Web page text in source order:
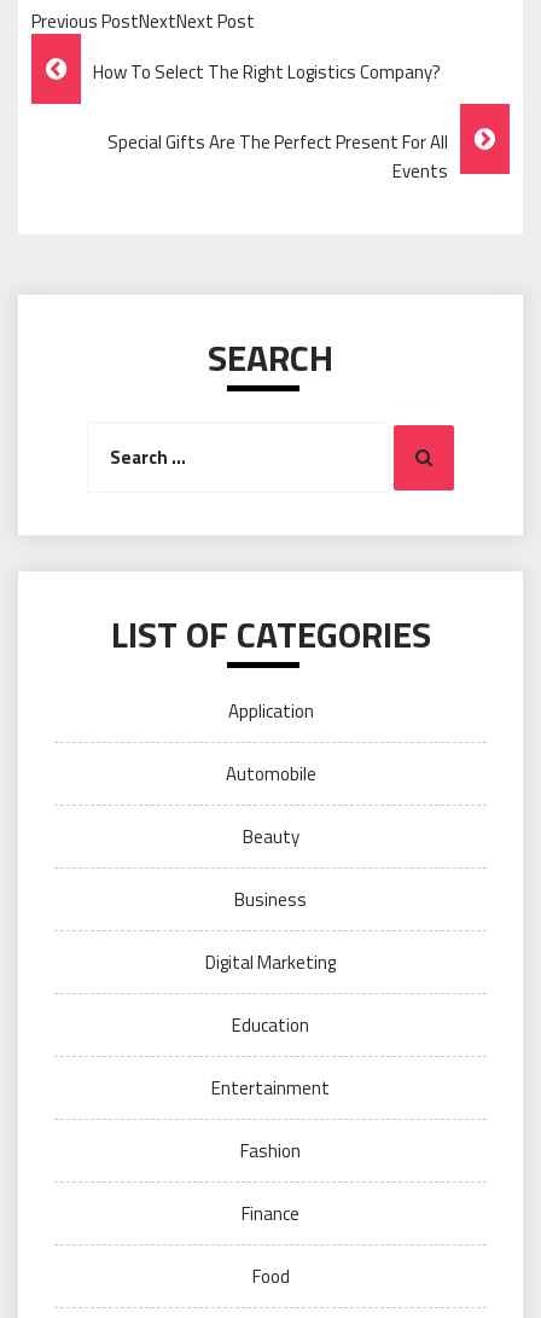
Previous PostNextNext Post
Post
Navigation
How To Select The Right Logistics Company?
Special Gifts Are The Perfect Present For All
Events
SEARCH
Search
LIST OF CATEGORIES
Application
Automobile
Beauty
Business
Digital Marketing
Education
Entertainment
Fashion
Finance
Food